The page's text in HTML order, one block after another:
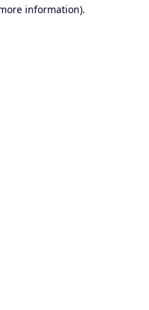
information).